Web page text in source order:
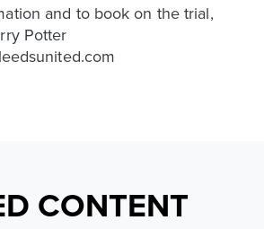
and to book on the trial,
Potter
CONTENT